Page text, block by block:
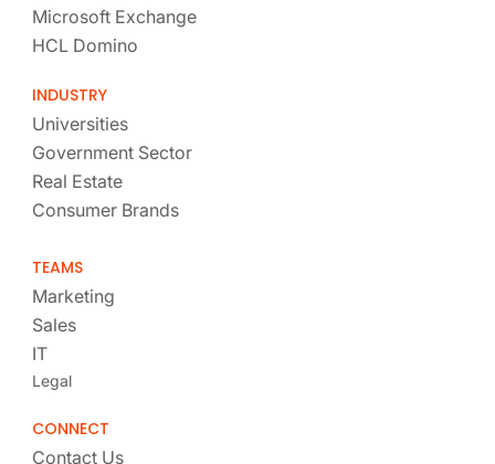
Microsoft Exchange
HCL Domino
INDUSTRY
Universities
Government Sector
Real Estate
Consumer Brands
TEAMS
Marketing
Sales
IT
Legal
CONNECT
Contact Us